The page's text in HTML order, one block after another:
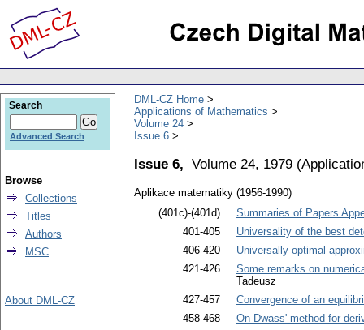
DML-CZ Home
Applications of Mathematics
Volume 24
Issue 6
Issue 6, Volume 24, 1979 (
Aplikace matematiky (1956-1990)
(401c)-(401d)
Summaries of Papers
401-405
Universality of the best
406-420
Universally optimal
421-426
Some remarks on
Tadeusz
427-457
Convergence of an
458-468
On Dwass' method for
Search
Advanced Search
Browse
Collections
Titles
Authors
MSC
About DML-CZ